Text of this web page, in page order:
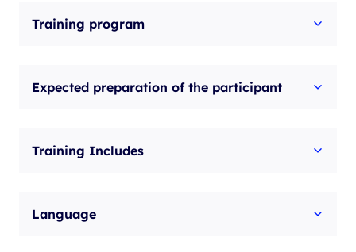
Training program
Expected preparation of the participant
Training Includes
Language